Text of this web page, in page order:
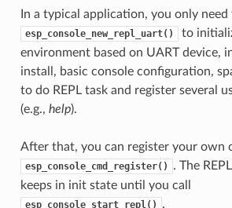
In a typical application, you only need
esp_console_new_repl_uart()
to
environment based on UART device,
install, basic console configuration,
to do REPL task and register several
(e.g., help).
After that, you can register your own
esp_console_cmd_register()
. The
keeps in init state until you call
esp_console_start_repl() .